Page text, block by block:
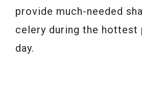
provide much-needed
celery during the hottest
day.